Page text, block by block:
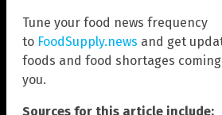
Tune your food news frequency
to FoodSupply.news and get
foods and food shortages
you.
Sources for this article include: